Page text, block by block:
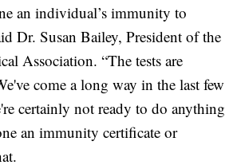
an individual’s immunity to
Dr. Susan Bailey, President of the
Association. “The tests are
come a long way in the last few
certainly not ready to do anything
an immunity certificate or